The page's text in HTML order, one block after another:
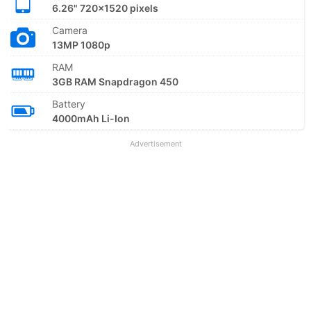
6.26" 720x1520 pixels
Camera
13MP 1080p
RAM
3GB RAM Snapdragon 450
Battery
4000mAh Li-Ion
Advertisement